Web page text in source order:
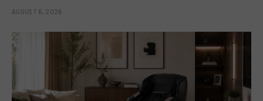
AUGUST 6, 2026